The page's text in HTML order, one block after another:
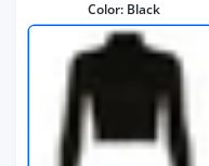
Color: Black